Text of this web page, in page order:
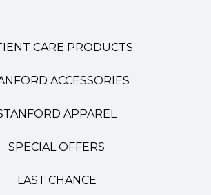
CARE PRODUCTS
ACCESSORIES
APPAREL
SPECIAL OFFERS
LAST CHANCE